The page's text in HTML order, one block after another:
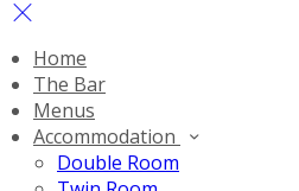
Home
The Bar
Menus
Accommodation
Double Room